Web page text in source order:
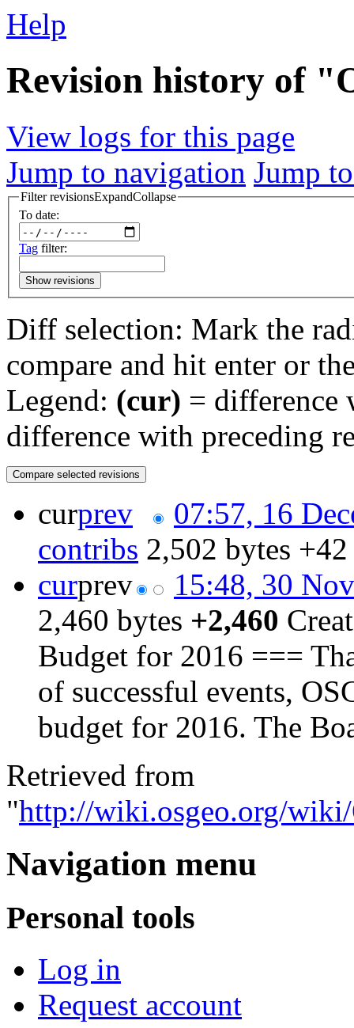
Help
Revision history of
View logs for this page
Jump to navigation Jump
Filter revisionsExpandCollapse
To date:
Tag filter:
Show revisions
Diff selection: Mark the
compare and hit enter or
Legend: (cur) = difference
difference with preceding
curprev
07:57, 16
contribs 2,502 bytes +42
curprev
15:48, 30
2,460 bytes +2,460
Budget for 2016 ===
of successful events,
budget for 2016. The
Retrieved from
"http://wiki.osgeo.org/
Navigation menu
Personal tools
Log in
Request account